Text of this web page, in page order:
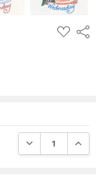
ADD
TO
DECREASE